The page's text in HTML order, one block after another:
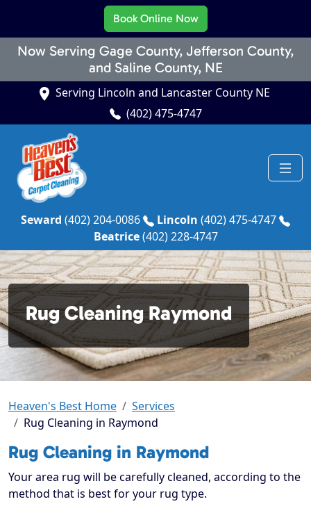
Now Serving Gage County, Jefferson County,
and Saline County, NE
Book Online Now
Serving Lincoln and Lancaster County NE
(402) 475-4747
Seward (402) 204-0086 Lincoln (402) 475-4747
Beatrice(402) 228-4747
Rug Cleaning Raymond
Heaven's Best Home
Services
Rug Cleaning in Raymond
Rug Cleaning in Raymond
Your area rug will be carefully cleaned, according to the
method that is best for your rug type.